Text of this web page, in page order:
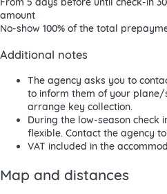
amount
No-show 100% of the total
Additional notes
The agency asks you to
to inform them of your
arrange key collection.
During the low-season check
flexible. Contact the agency
VAT included in the
Map and distances